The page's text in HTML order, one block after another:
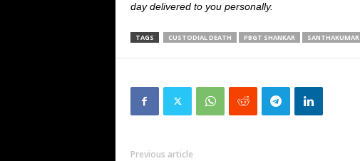
day delivered to you personally.
TAGS CUSTODIAL DEATH PBGT SHANKAR SANTHAKUMAR
Previous article